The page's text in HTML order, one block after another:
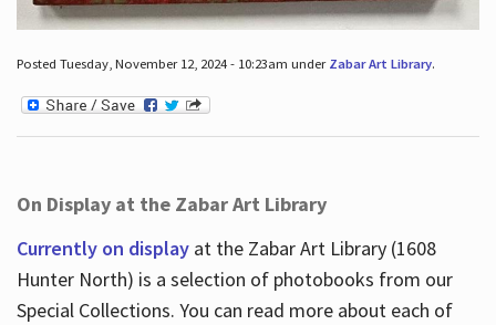
Posted Tuesday, November 12, 2024 - 10:23am under Zabar Art Library.
On Display at the Zabar Art Library
Currently on displayat the Zabar Art Library (1608
Hunter North) is a selection of photobooks from our
Special Collections. You can read more about each of